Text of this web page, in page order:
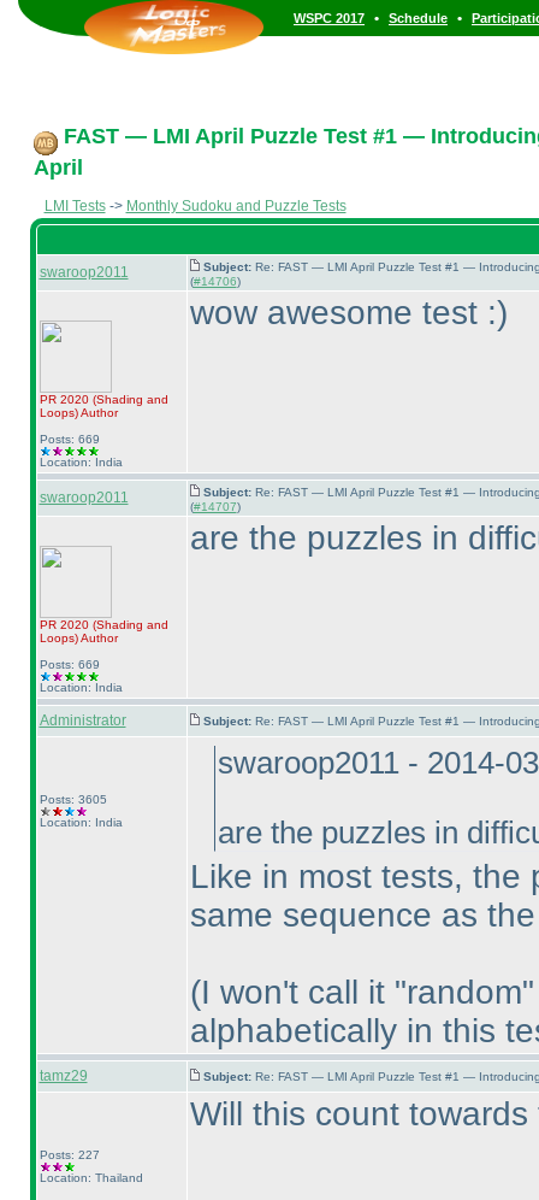
WSPC 2017 • Schedule •
FAST — LMI April Puzzle Test #1 —
April
LMI Tests-> Monthly Sudoku and Puzzle Tests
swaroop2011 Subject: Re: FAST — LMI April Puzzle Test #1 —
(#14706)
PR 2020 (Shading and
Loops)Author
Posts: 669
Location: India
wow awesome test :)
swaroop2011 Subject: Re: FAST — LMI April Puzzle Test #1 —
(#14707)
PR 2020 (Shading and
Loops)Author
Posts: 669
Location: India
are the puzzles in
Administrator Subject: Re: FAST — LMI April Puzzle Test #1 —
Posts: 3605
Location: India
swaroop2011 - 2014-
are the puzzles in
Like in most tests, the
same sequence as
(I won't call it
alphabetically in this
tamz29 Subject: Re: FAST — LMI April Puzzle Test #1 —
Posts: 227
Location: Thailand
Will this count